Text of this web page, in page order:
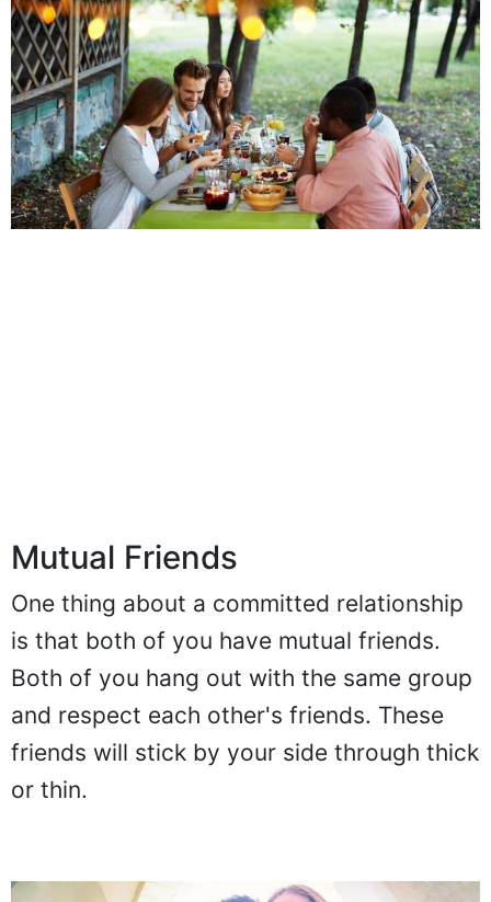
Mutual Friends
One thing about a committed relationship
is that both of you have mutual friends.
Both of you hang out with the same group
and respect each other's friends. These
friends will stick by your side through thick
or thin.